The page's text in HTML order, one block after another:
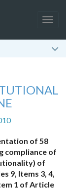
of 58
compliance of
of
9, Items 3, 4,
1 of Article